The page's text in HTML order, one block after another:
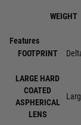
WEIGHT
Features
FOOTPRINT
LARGE HARD
COATED
ASPHERICAL
LENS